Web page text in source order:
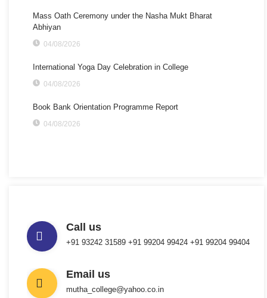
Mass Oath Ceremony under the Nasha Mukt Bharat
Abhiyan
04/08/2026
International Yoga Day Celebration in College
04/08/2026
Book Bank Orientation Programme Report
04/08/2026
Call us
+91 93242 31589 ‎+91 99204 99424 +91 99204 99404
Email us
mutha_college@yahoo.co.in